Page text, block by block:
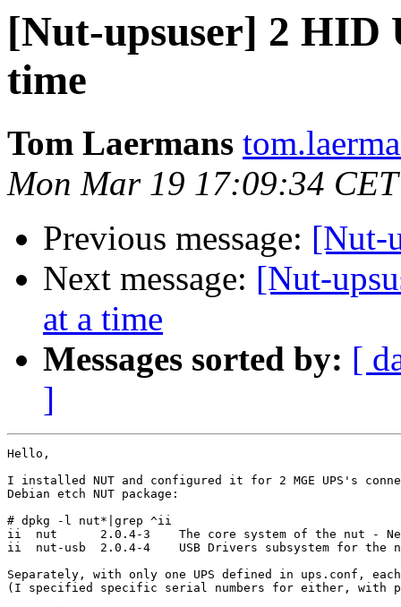
[Nut-upsuser] 2 HID
time
Tom Laermans
Mon Mar 19 17:09:34
Previous message: [Nut-
Next message: [Nut-
at a time
Messages sorted by: [
]
Hello,
I installed NUT and configured it for 2 MGE UPS's
Debian etch NUT package:
# dpkg -l nut*|grep ^ii
ii  nut      2.0.4-3    The core system of the nut -
ii  nut-usb  2.0.4-4    USB Drivers subsystem for the
Separately, with only one UPS defined in ups.conf,
(I specified specific serial numbers for either, with